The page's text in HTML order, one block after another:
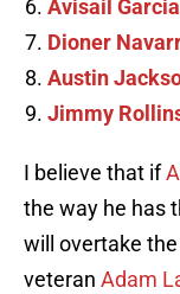
Avisail Garcia
Dioner
Austin
Jimmy
I believe that if
the way he has
will overtake
veteran Adam